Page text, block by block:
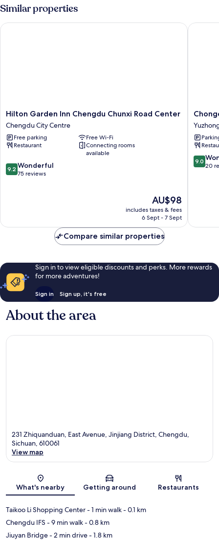
Similar properties
Hilton
Garden
Inn
Chengdu
Chunxi
Center
Chengdu
Hilton Garden Inn Chengdu Chunxi Road Center
Chengdu City Centre
Free parking
Free Wi-Fi
Restaurant
Connecting rooms
available
9.2
out
9.2 Wonderful
75 reviews
The
price
is
AU$98
includes taxes & fees
6 Sept - 7 Sept
Hilton Garden Inn Chengdu Chunxi Road Center
Tianlai
River
View
Hotel
9.0
out
9.0
20
Compare similar properties
Sign in to view eligible discounts and perks. More rewards
for more adventures!
Sign in Sign up, it's free
About the area
231 Zhiquanduan, East Avenue, Jinjiang District, Chengdu,
Sichuan, 610061
View map
What's nearby Getting around Restaurants
Taikoo Li Shopping Center- 1 min walk- 0.1 km
Chengdu IFS - 9 min walk- 0.8 km
Jiuyan Bridge- 2 min drive- 1.8 km